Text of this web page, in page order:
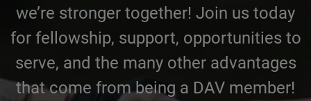
we’re stronger together! Join us today
for fellowship, support, opportunities to
serve, and the many other advantages
that come from being a DAV member!